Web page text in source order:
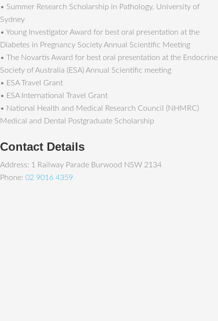
• Summer Research Scholarship in Pathology, University of
Sydney
• Young Investigator Award for best oral presentation at the
Diabetes in Pregnancy Society Annual Scientific Meeting
• The Novartis Award for best oral presentation at the Endocrine
Society of Australia (ESA) Annual Scientific meeting
• ESA Travel Grant
• ESA International Travel Grant
• National Health and Medical Research Council (NHMRC)
Medical and Dental Postgraduate Scholarship
Contact Details
Address: 1 Railway Parade Burwood NSW 2134
Phone: 02 9016 4359